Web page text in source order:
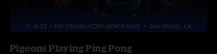
Pigeons Playing Ping Pong